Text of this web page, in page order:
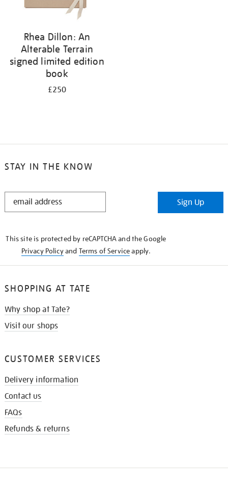
Rhea Dillon: An
Alterable Terrain
signed limited edition
book
£250
STAY IN THE KNOW
STAY
Sign Up
This site is protected by reCAPTCHA and the Google
Privacy Policyand Terms of Serviceapply.
SHOPPING AT TATE
Why shop at Tate?
Visit our shops
CUSTOMER SERVICES
Delivery information
Contact us
FAQs
Refunds & returns